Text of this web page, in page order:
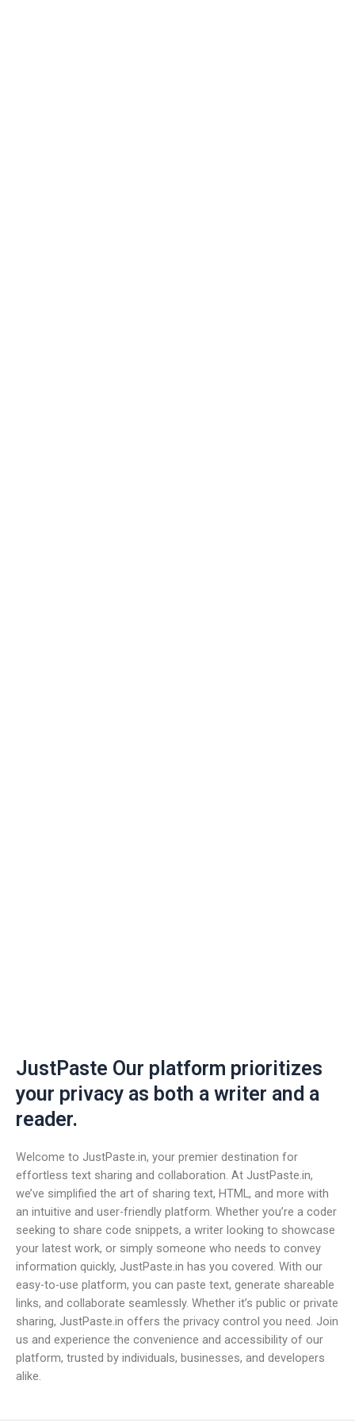
JustPaste Our platform prioritizes
your privacy as both a writer and a
reader.
Welcome to JustPaste.in, your premier destination for
effortless text sharing and collaboration. At JustPaste.in,
we’ve simplified the art of sharing text, HTML, and more with
an intuitive and user-friendly platform. Whether you’re a coder
seeking to share code snippets, a writer looking to showcase
your latest work, or simply someone who needs to convey
information quickly, JustPaste.in has you covered. With our
easy-to-use platform, you can paste text, generate shareable
links, and collaborate seamlessly. Whether it’s public or private
sharing, JustPaste.in offers the privacy control you need. Join
us and experience the convenience and accessibility of our
platform, trusted by individuals, businesses, and developers
alike.